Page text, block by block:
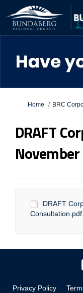
You are here:
Home BRC
DRAFT
DRAFT
Privacy Policy